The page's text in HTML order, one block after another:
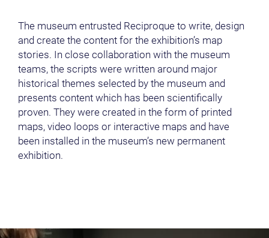
The museum entrusted Reciproque to write, design
and create the content for the exhibition’s map
stories. In close collaboration with the museum
teams, the scripts were written around major
historical themes selected by the museum and
presents content which has been scientifically
proven. They were created in the form of printed
maps, video loops or interactive maps and have
been installed in the museum’s new permanent
exhibition.